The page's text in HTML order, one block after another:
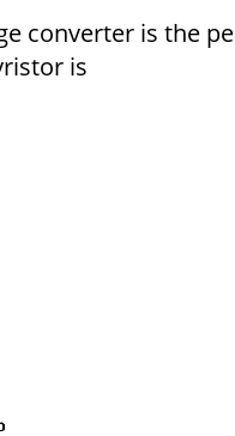
converter is the
is